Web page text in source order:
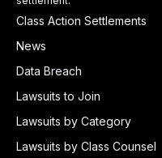
Class Action Settlements
News
Data Breach
Lawsuits to Join
Lawsuits by Category
Lawsuits by Class Counsel